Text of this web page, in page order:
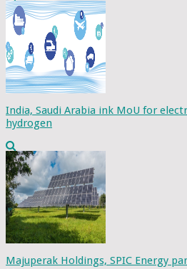
India, Saudi Arabia ink MoU for
hydrogen
Majuperak Holdings, SPIC Energy